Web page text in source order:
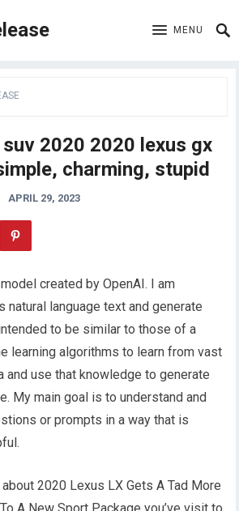
MENU
2020 2020 lexus gx
charming, stupid
APRIL 29, 2023
created by OpenAI. I am
language text and generate
to be similar to those of a
learning algorithms to learn from vast
and use that knowledge to generate
My main goal is to understand and
or prompts in a way that is
2020 Lexus LX Gets A Tad More